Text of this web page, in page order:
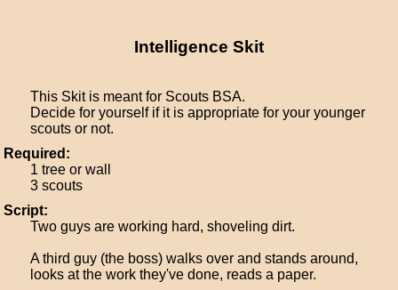
Intelligence Skit
This Skit is meant for Scouts BSA.
Decide for yourself if it is appropriate for your younger
scouts or not.
Required:
1 tree or wall
3 scouts
Script:
Two guys are working hard, shoveling dirt.
A third guy (the boss) walks over and stands around,
looks at the work they've done, reads a paper.